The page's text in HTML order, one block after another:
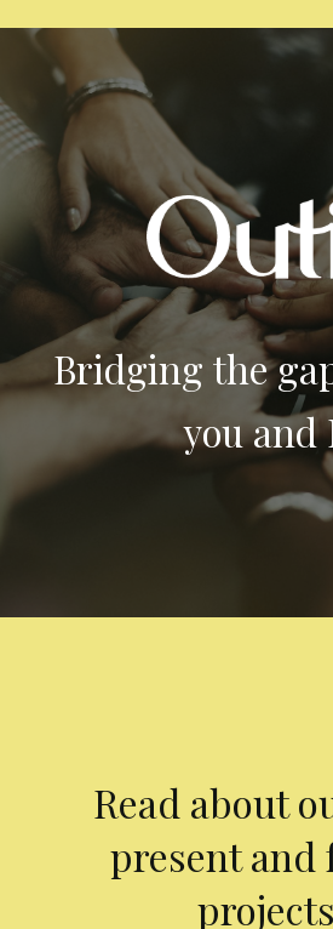
Bridging the
you and
Read about
present and